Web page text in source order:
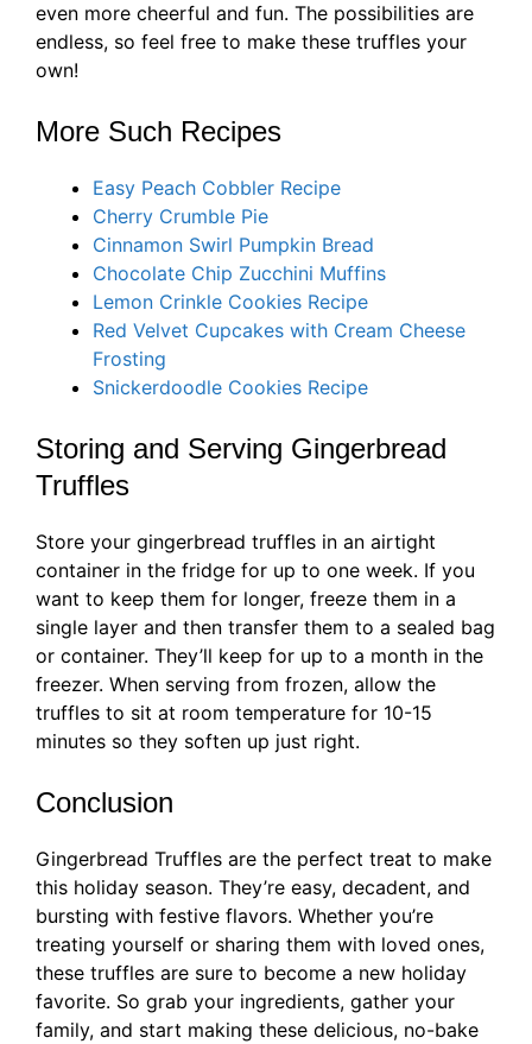
even more cheerful and fun. The possibilities are
endless, so feel free to make these truffles your
own!
More Such Recipes
Easy Peach Cobbler Recipe
Cherry Crumble Pie
Cinnamon Swirl Pumpkin Bread
Chocolate Chip Zucchini Muffins
Lemon Crinkle Cookies Recipe
Red Velvet Cupcakes with Cream Cheese
Frosting
Snickerdoodle Cookies Recipe
Storing and Serving Gingerbread
Truffles
Store your gingerbread truffles in an airtight
container in the fridge for up to one week. If you
want to keep them for longer, freeze them in a
single layer and then transfer them to a sealed bag
or container. They’ll keep for up to a month in the
freezer. When serving from frozen, allow the
truffles to sit at room temperature for 10-15
minutes so they soften up just right.
Conclusion
Gingerbread Truffles are the perfect treat to make
this holiday season. They’re easy, decadent, and
bursting with festive flavors. Whether you’re
treating yourself or sharing them with loved ones,
these truffles are sure to become a new holiday
favorite. So grab your ingredients, gather your
family, and start making these delicious, no-bake